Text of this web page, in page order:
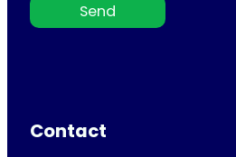
Send
Contact